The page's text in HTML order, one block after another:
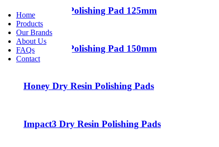
Home
Products
Our Brands
About Us
FAQs
Contact
Halo5 Dry Polishing Pad 125mm
Halo6 Dry Polishing Pad 150mm
Honey Dry Resin Polishing Pads
Impact3 Dry Resin Polishing Pads